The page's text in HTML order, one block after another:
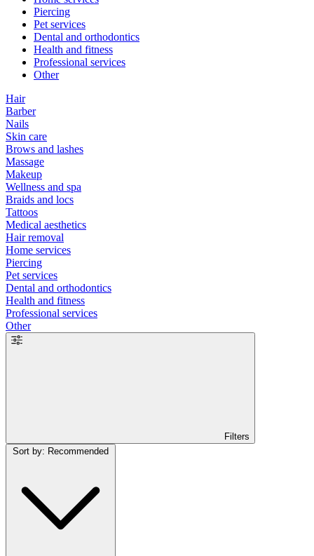
Piercing
Pet services
Dental and orthodontics
Health and fitness
Professional services
Other
Hair
Barber
Nails
Skin care
Brows and lashes
Massage
Makeup
Wellness and spa
Braids and locs
Tattoos
Medical aesthetics
Hair removal
Home services
Piercing
Pet services
Dental and orthodontics
Health and fitness
Professional services
Other
Filters